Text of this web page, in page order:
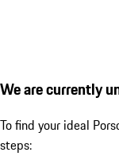
We are currently
To find your ideal
steps: